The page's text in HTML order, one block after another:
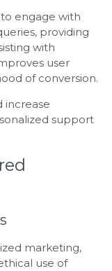
engage with
providing
with
user
of conversion.
increase
support
marketing,
use of